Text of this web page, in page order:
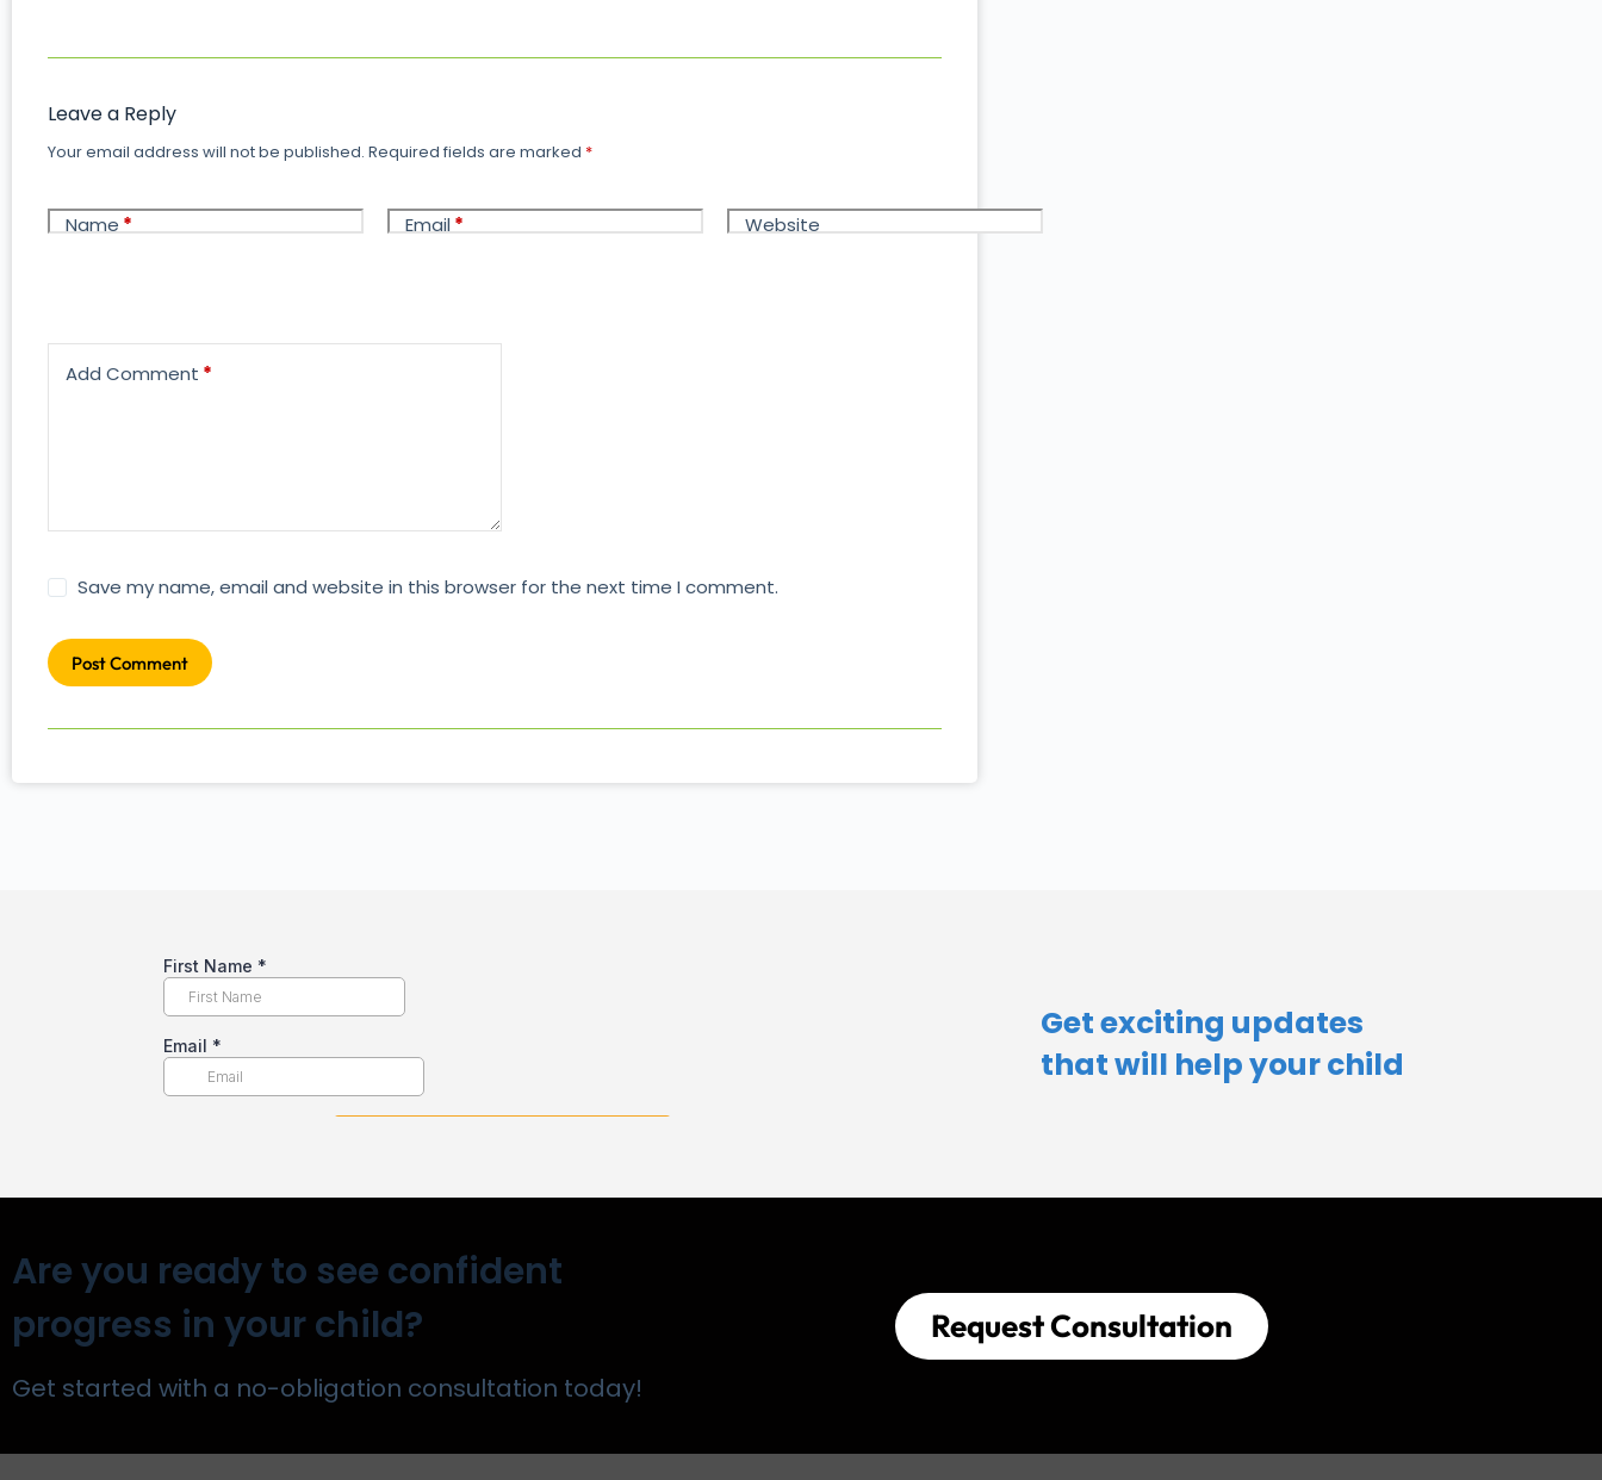
Leave a Reply
Your email address will not be published. Required fields are marked *
Name * Email * Website
Add Comment *
Save my name, email and website in this browser for the next time I comment.
Post Comment
Get exciting updates
that will help your child​
Are you ready to see confident
progress in your child?
Get started with a no-obligation consultation today!
Request Consultation